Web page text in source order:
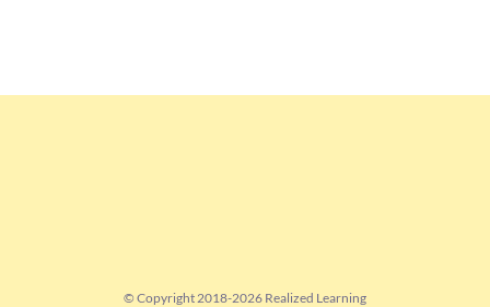
© Copyright 2018-2026 Realized Learning